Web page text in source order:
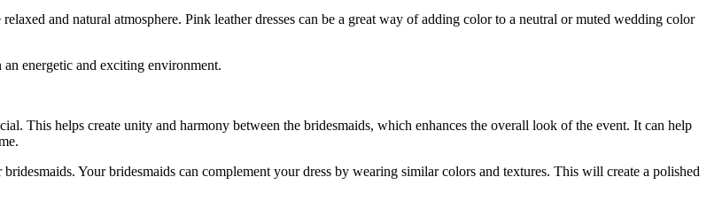
and natural atmosphere. Pink leather dresses can be a great way of adding color to a neutral or muted wedding color
energetic and exciting environment.
This helps create unity and harmony between the bridesmaids, which enhances the overall look of the event. It can help
Your bridesmaids can complement your dress by wearing similar colors and textures. This will create a polished